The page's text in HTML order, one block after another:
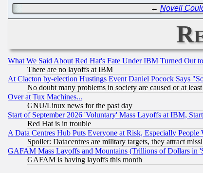
←Novell
What We Said About Red Hat's Fate Under IBM Turned Out
There are no layoffs at IBM
At Clacton by-election Hustings Event Daniel Pocock Says
No doubt many problems in society are caused or at
Over at Tux Machines...
GNU/Linux news for the past day
Start of September 2026 'Voluntary' Mass Layoffs at IBM,
Red Hat is in trouble
A Data Centres Hub Puts Everyone at Risk, Especially
Spoiler: Datacentres are military targets, they attract
GAFAM Mass Layoffs and Mountains (Trillions of Dollars in
GAFAM is having layoffs this month